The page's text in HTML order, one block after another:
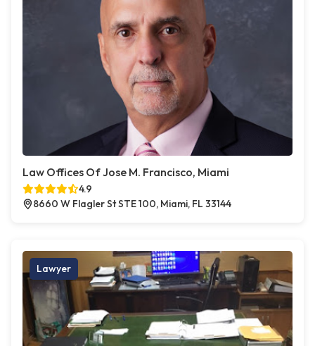
Law Offices Of Jose M. Francisco, Miami
4.9
8660 W Flagler St STE 100, Miami, FL 33144
Lawyer